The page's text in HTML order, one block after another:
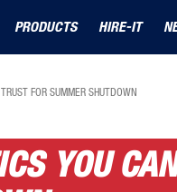
PRODUCTS HIRE-IT
FOR SUMMER SHUTDOWN
YOU